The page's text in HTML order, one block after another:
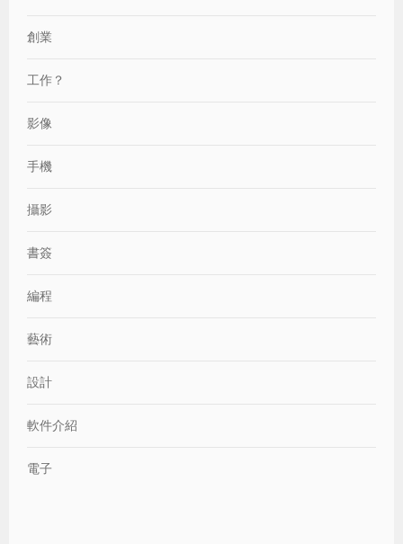
創業
工作？
影像
手機
攝影
書簽
編程
藝術
設計
軟件介紹
電子